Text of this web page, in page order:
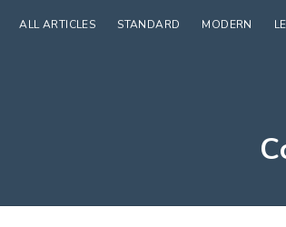
ALL ARTICLES STANDARD MODERN